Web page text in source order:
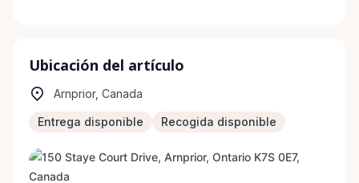
Ubicación del artículo
Arnprior, Canada
Entrega disponible Recogida disponible